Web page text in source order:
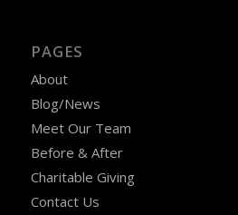
PAGES
About
Blog/News
Meet Our Team
Before & After
Charitable Giving
Contact Us